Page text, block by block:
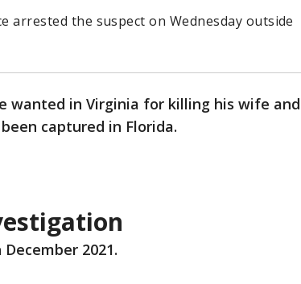
arrested the suspect on Wednesday outside
wanted in Virginia for killing his wife and
captured in Florida.
2021.